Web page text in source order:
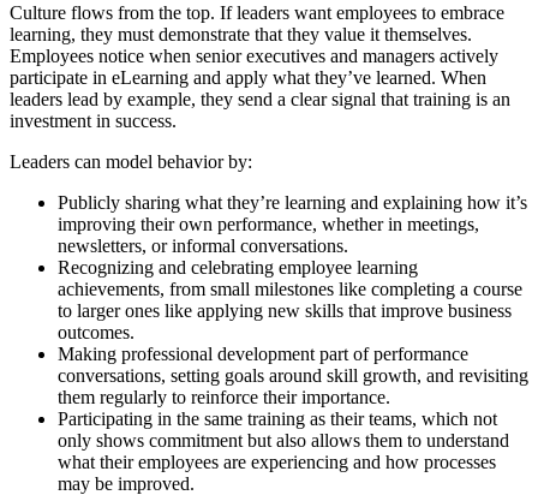
Culture flows from the top. If leaders want employees to embrace
learning, they must demonstrate that they value it themselves.
Employees notice when senior executives and managers actively
participate in eLearning and apply what they’ve learned. When
leaders lead by example, they send a clear signal that training is an
investment in success.
Leaders can model behavior by:
Publicly sharing what they’re learning and explaining how it’s
improving their own performance, whether in meetings,
newsletters, or informal conversations.
Recognizing and celebrating employee learning
achievements, from small milestones like completing a course
to larger ones like applying new skills that improve business
outcomes.
Making professional development part of performance
conversations, setting goals around skill growth, and revisiting
them regularly to reinforce their importance.
Participating in the same training as their teams, which not
only shows commitment but also allows them to understand
what their employees are experiencing and how processes
may be improved.